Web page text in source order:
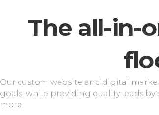
The all-in-
Our custom website and digital
goals, while providing quality leads
more.